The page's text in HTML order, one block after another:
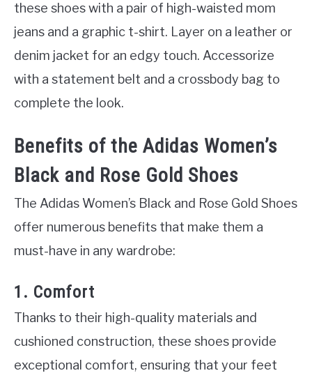
these shoes with a pair of high-waisted mom
jeans and a graphic t-shirt. Layer on a leather or
denim jacket for an edgy touch. Accessorize
with a statement belt and a crossbody bag to
complete the look.
Benefits of the Adidas Women’s
Black and Rose Gold Shoes
The Adidas Women’s Black and Rose Gold Shoes
offer numerous benefits that make them a
must-have in any wardrobe:
1. Comfort
Thanks to their high-quality materials and
cushioned construction, these shoes provide
exceptional comfort, ensuring that your feet